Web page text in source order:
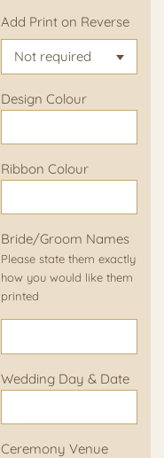
Add Print on Reverse
Design Colour
Ribbon Colour
Bride/Groom Names
Please state them exactly
how you would like them
printed
Wedding Day & Date
Ceremony Venue